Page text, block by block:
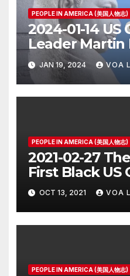
PEOPLE IN AMERICA (美国人物志)
2024-01-14 US
Leader Martin
JAN 19, 2024 VOA
PEOPLE IN AMERICA (美国人物志)
2021-02-27
First Black US
OCT 13, 2021 VOA
PEOPLE IN AMERICA (美国人物志)